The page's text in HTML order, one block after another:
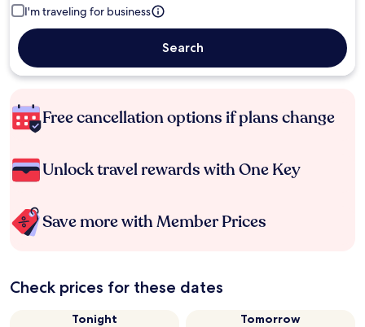
I'm traveling for business
Search
Free cancellation options if plans change
Unlock travel rewards with One Key
Save more with Member Prices
Check prices for these dates
Tonight
Tomorrow